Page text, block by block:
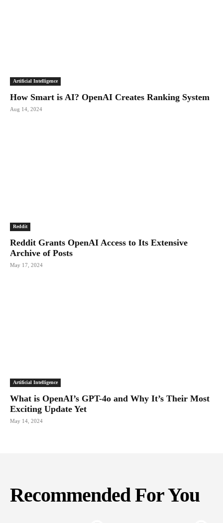
Artificial Intelligence
How Smart is AI? OpenAI Creates Ranking System
Aug 14, 2024
Reddit
Reddit Grants OpenAI Access to Its Extensive
Archive of Posts
May 17, 2024
Artificial Intelligence
What is OpenAI’s GPT-4o and Why It’s Their Most
Exciting Update Yet
May 14, 2024
Recommended For You